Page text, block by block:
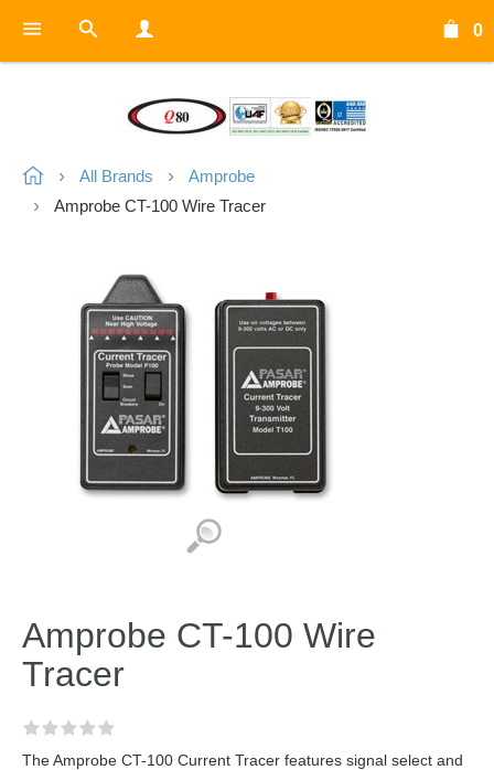
0
All Brands
Amprobe
Amprobe CT-100 Wire Tracer
Amprobe CT-100 Wire
Tracer
The Amprobe CT-100 Current Tracer features signal select and